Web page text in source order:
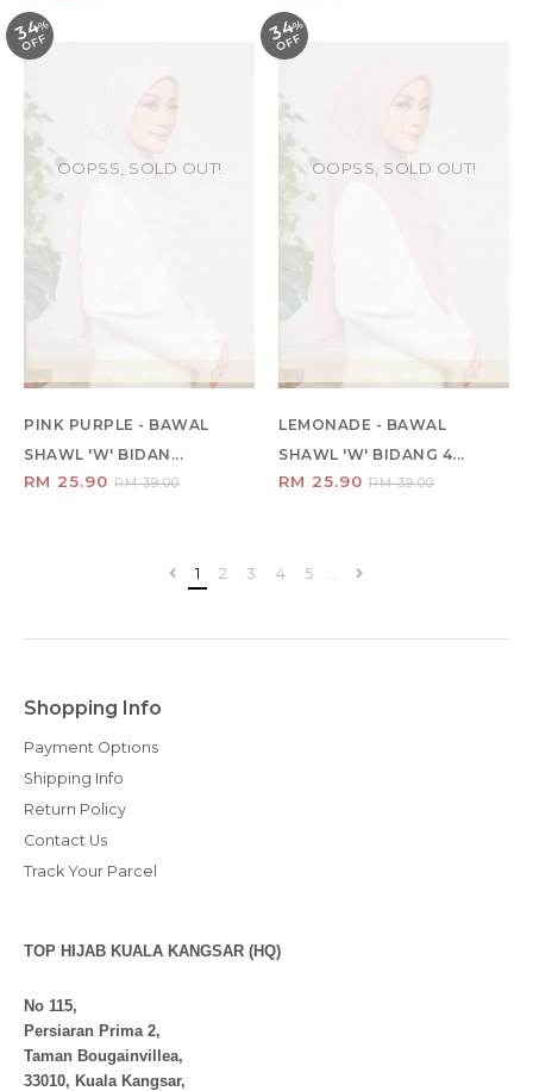
34%
O
F
F
OOPSS, SOLD OUT!
PINK PURPLE - BAWAL
SHAWL 'W' BIDAN...
RM 25.90 RM 39.00
34%
O
F
F
OOPSS, SOLD OUT!
LEMONADE - BAWAL
SHAWL 'W' BIDANG 4...
RM 25.90 RM 39.00
1 2 3 4 5 ..
Shopping Info
Payment Options
Shipping Info
Return Policy
Contact Us
Track Your Parcel
TOP HIJAB KUALA KANGSAR (HQ)
No 115,
Persiaran Prima 2,
Taman Bougainvillea,
33010, Kuala Kangsar,